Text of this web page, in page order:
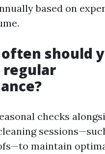
based on
often should
checks
maintain